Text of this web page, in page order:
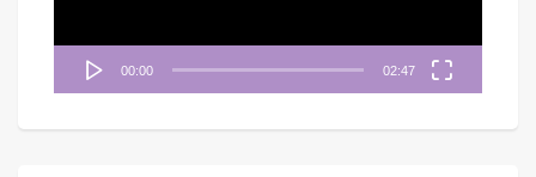
00:00 02:47